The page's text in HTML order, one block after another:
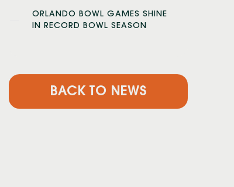
ORLANDO BOWL GAMES SHINE
IN RECORD BOWL SEASON
BACK TO NEWS